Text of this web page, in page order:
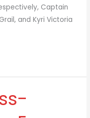
Captain
and Kyri Victoria